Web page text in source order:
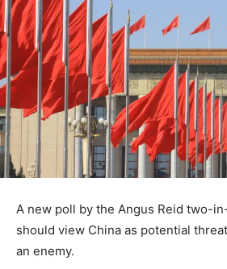
A new poll by the Angus Reid two-
should view China as potential
an enemy.